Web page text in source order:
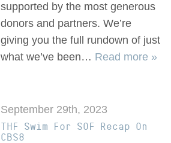
supported by the most generous
donors and partners. We’re
giving you the full rundown of just
what we’ve been… Read more »
September 29th, 2023
THF Swim For SOF Recap On
CBS8